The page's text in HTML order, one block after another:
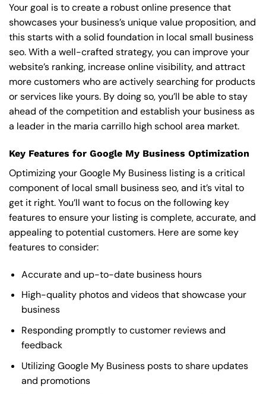
Your goal is to create a robust online presence that
showcases your business’s unique value proposition, and
this starts with a solid foundation in local small business
seo. With a well-crafted strategy, you can improve your
website’s ranking, increase online visibility, and attract
more customers who are actively searching for products
or services like yours. By doing so, you’ll be able to stay
ahead of the competition and establish your business as
a leader in the maria carrillo high school area market.
Key Features for Google My Business Optimization
Optimizing your Google My Business listing is a critical
component of local small business seo, and it’s vital to
get it right. You’ll want to focus on the following key
features to ensure your listing is complete, accurate, and
appealing to potential customers. Here are some key
features to consider:
Accurate and up-to-date business hours
High-quality photos and videos that showcase your
business
Responding promptly to customer reviews and
feedback
Utilizing Google My Business posts to share updates
and promotions